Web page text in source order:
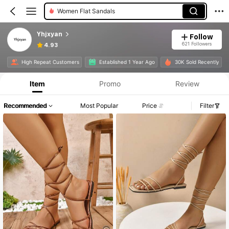
Women Flat Sandals
Yhjxyan
4.93
Follow
621 Followers
High Repeat Customers Established 1 Year Ago 30K Sold Recently
Item Promo Review
Recommended Most Popular Price Filter